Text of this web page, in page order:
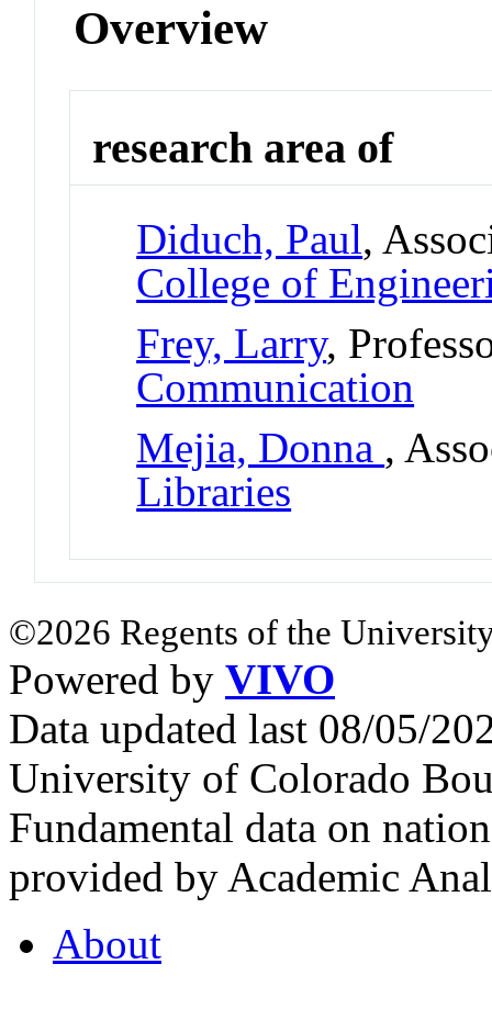
Overview
research area of
Diduch, Paul,
College of
Frey, Larry,
Communication
Mejia, Donna ,
Libraries
©2026 Regents of the
Powered by VIVO
Data updated last 08/05/
University of Colorado
Fundamental data on
provided by Academic
About